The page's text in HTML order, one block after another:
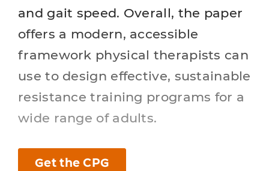
and gait speed. Overall, the paper
offers a modern, accessible
framework physical therapists can
use to design effective, sustainable
resistance training programs for a
wide range of adults.
Get the CPG